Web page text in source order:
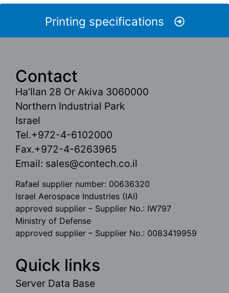
Printing specifications
Contact
Ha’Ilan 28 Or Akiva 3060000
Northern Industrial Park
Israel
Tel.+972-4-6102000
Fax.+972-4-6263965
Email: sales@contech.co.il
Rafael supplier number: 00636320
Israel Aerospace Industries (IAI)
approved supplier – Supplier No.: IW797
Ministry of Defense
approved supplier – Supplier No.: 0083419959
Quick links
Server Data Base